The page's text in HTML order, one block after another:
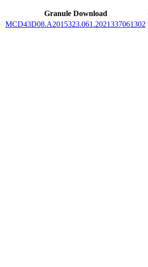
Granule Download
MCD43D08.A2015323.061.2021337061302